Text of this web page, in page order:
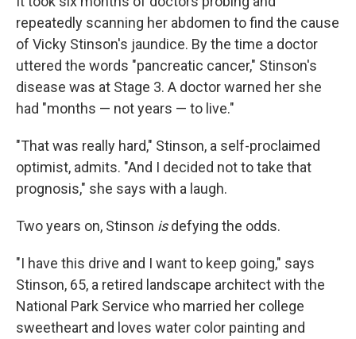
repeatedly scanning her abdomen to find the cause
of Vicky Stinson's jaundice. By the time a doctor
uttered the words "pancreatic cancer," Stinson's
disease was at Stage 3. A doctor warned her she
had "months — not years — to live."
"That was really hard," Stinson, a self-proclaimed
optimist, admits. "And I decided not to take that
prognosis," she says with a laugh.
Two years on, Stinson isdefying the odds.
"I have this drive and I want to keep going," says
Stinson, 65, a retired landscape architect with the
National Park Service who married her college
sweetheart and loves water color painting and